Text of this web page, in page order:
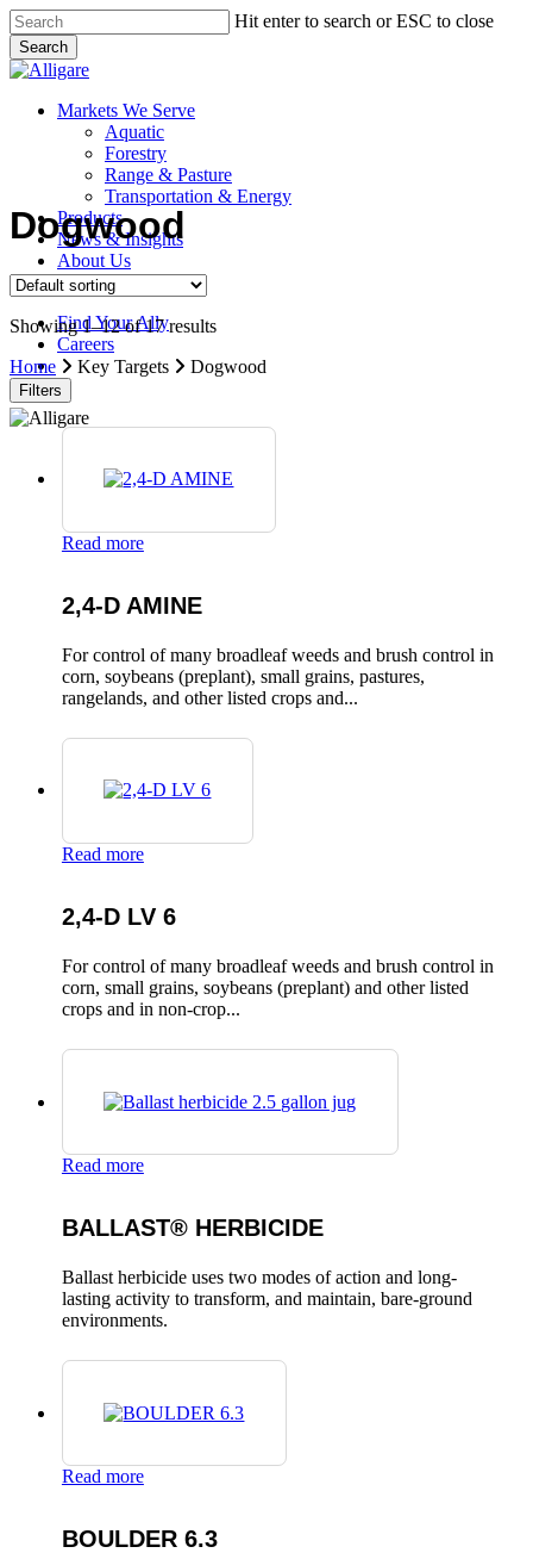
Skip
to
main
content
Hit enter to search or ESC to close
Search
Close
search
Menu
Markets We Serve
Aquatic
Forestry
Range & Pasture
Transportation & Energy
Products
News & Insights
About Us
Contact Us
Find Your Ally
Careers
search
Dogwood
Showing 1–12 of 17 results
Home
Key Targets Dogwood
Filters
Read more
2,4-D AMINE
For control of many broadleaf weeds and brush control in
corn, soybeans (preplant), small grains, pastures,
rangelands, and other listed crops and...
Read more
2,4-D LV 6
For control of many broadleaf weeds and brush control in
corn, small grains, soybeans (preplant) and other listed
crops and in non-crop...
Read more
BALLAST® HERBICIDE
Ballast herbicide uses two modes of action and long-
lasting activity to transform, and maintain, bare-ground
environments.
Read more
BOULDER 6.3